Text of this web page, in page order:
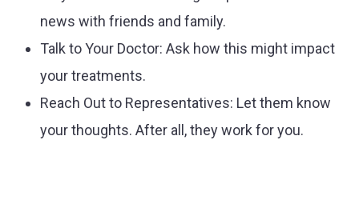
news with friends and family.
Talk to Your Doctor: Ask how this might impact
your treatments.
Reach Out to Representatives: Let them know
your thoughts. After all, they work for you.